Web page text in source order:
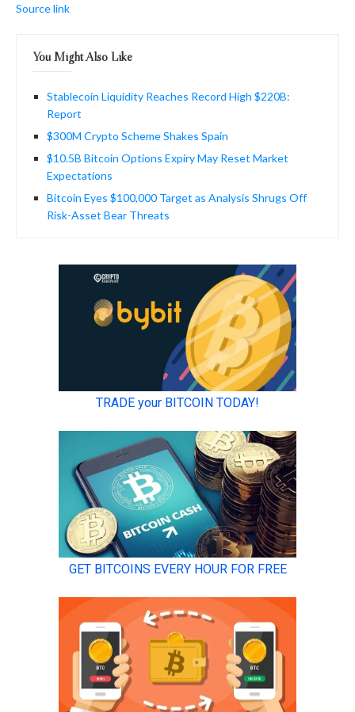
Source link
You Might Also Like
Stablecoin Liquidity Reaches Record High $220B:
Report
$300M Crypto Scheme Shakes Spain
$10.5B Bitcoin Options Expiry May Reset Market
Expectations
Bitcoin Eyes $100,000 Target as Analysis Shrugs Off
Risk-Asset Bear Threats